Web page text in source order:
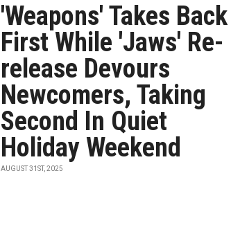
'Weapons' Takes Back
First While 'Jaws' Re-
release Devours
Newcomers, Taking
Second In Quiet
Holiday Weekend
AUGUST 31ST, 2025